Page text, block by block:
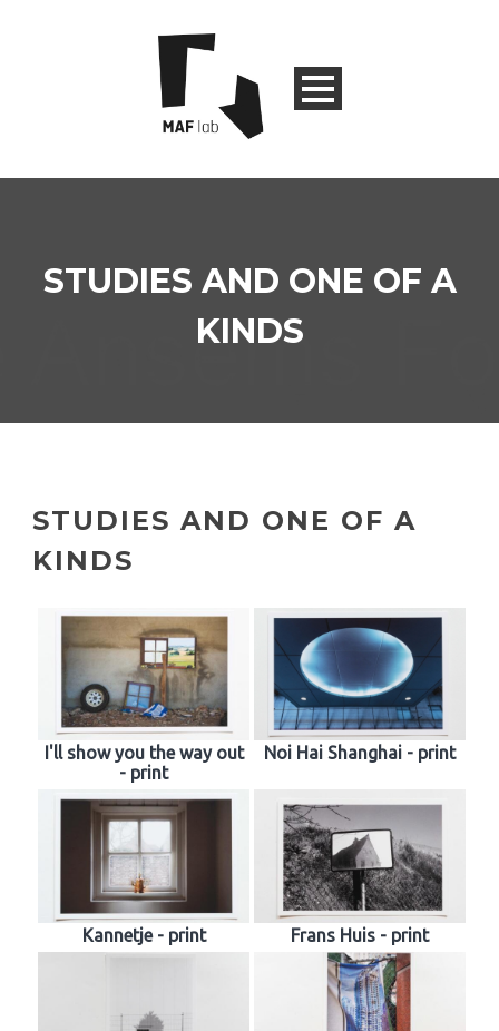
STUDIES AND ONE OF A
KINDS
STUDIES AND ONE OF A
KINDS
I'll show you the way out
- print
Noi Hai Shanghai - print
Kannetje - print Frans Huis - print